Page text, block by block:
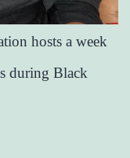
hosts a week
during Black